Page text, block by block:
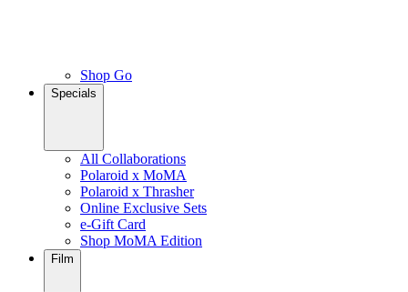
Shop Go
Specials
All Collaborations
Polaroid x MoMA
Polaroid x Thrasher
Online Exclusive Sets
e-Gift Card
Shop MoMA Edition
Film